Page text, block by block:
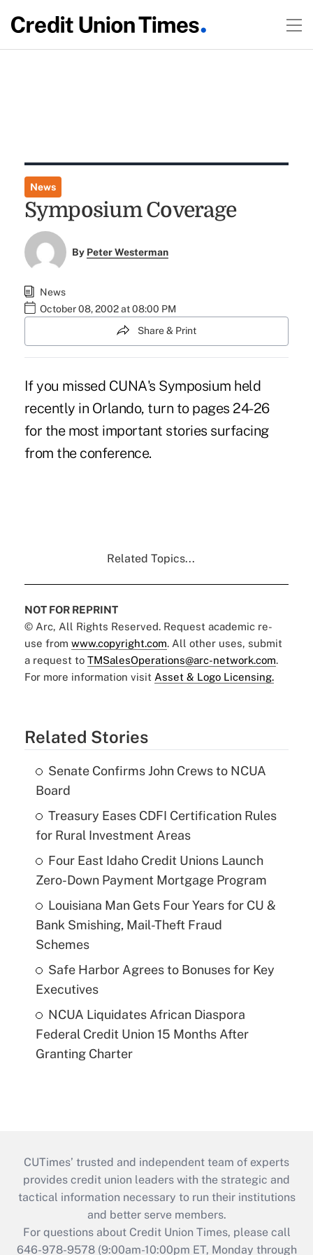
News
Symposium Coverage
By Peter Westerman
News
October 08, 2002 at 08:00 PM
Share & Print
If you missed CUNA's Symposium held
recently in Orlando, turn to pages 24-26
for the most important stories surfacing
from the conference.
Related Topics...
NOT FOR REPRINT
© Arc, All Rights Reserved. Request academic re-
use from www.copyright.com. All other uses, submit
a request to TMSalesOperations@arc-network.com.
For more information visit Asset & Logo Licensing.
Related Stories
Senate Confirms John Crews to NCUA
Board
Treasury Eases CDFI Certification Rules
for Rural Investment Areas
Four East Idaho Credit Unions Launch
Zero-Down Payment Mortgage Program
Louisiana Man Gets Four Years for CU &
Bank Smishing, Mail-Theft Fraud
Schemes
Safe Harbor Agrees to Bonuses for Key
Executives
NCUA Liquidates African Diaspora
Federal Credit Union 15 Months After
Granting Charter
CUTimes’ trusted and independent team of experts
provides credit union leaders with the strategic and
tactical information necessary to run their institutions
and better serve members.
For questions about Credit Union Times, please call
646-978-9578 (9:00am-10:00pm ET, Monday through